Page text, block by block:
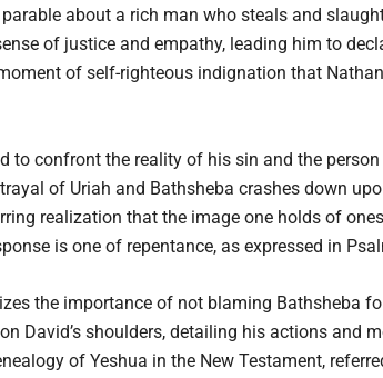
about a rich man who steals and
of justice and empathy, leading him to
of self-righteous indignation that
to confront the reality of his sin and the
of Uriah and Bathsheba crashes down
realization that the image one holds of
is one of repentance, as expressed in
the importance of not blaming Bathsheba
David’s shoulders, detailing his actions and
of Yeshua in the New Testament,